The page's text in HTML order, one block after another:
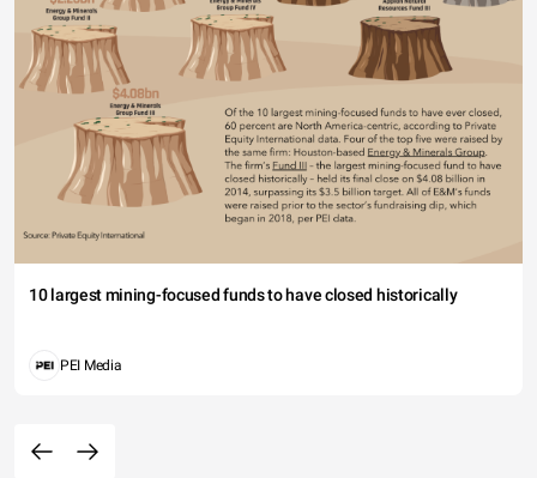
10 largest mining-focused funds to have closed historically
PEI Media